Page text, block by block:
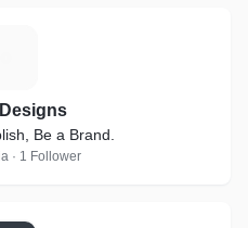
Be a Brand.
· 1 Follower